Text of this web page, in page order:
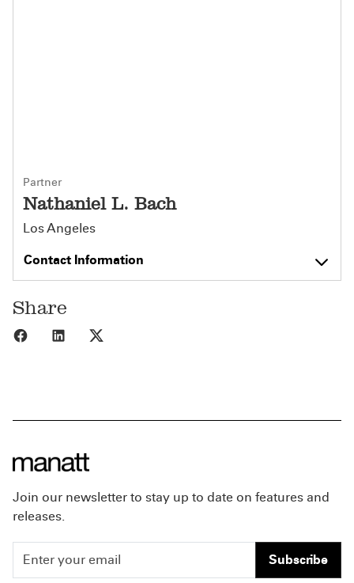
Partner
Nathaniel L. Bach
Los Angeles
Contact Information
Share
Share to Facebook
Share to LinkedIn
Join our newsletter to stay up to date on features and
releases.
Subscribe